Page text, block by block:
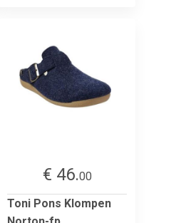
€ 46.00
Toni Pons Klompen